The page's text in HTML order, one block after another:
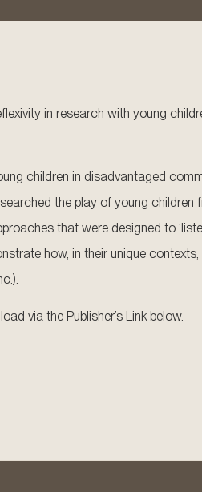
in research with young
children in disadvantaged
the play of young
that were designed to
how, in their unique
via the Publisher’s Link below.